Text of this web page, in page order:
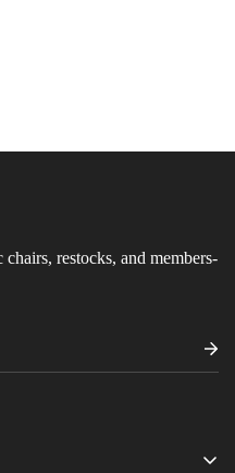
restocks, and members-